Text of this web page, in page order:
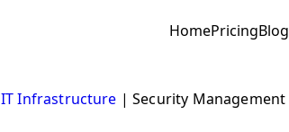
HomePricingBlog
IT Infrastructure |Security Management